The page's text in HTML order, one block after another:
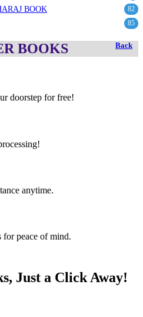
BOOK 82
85
BOOKS Back
doorstep for free!
anytime.
for peace of mind.
Just a Click Away!